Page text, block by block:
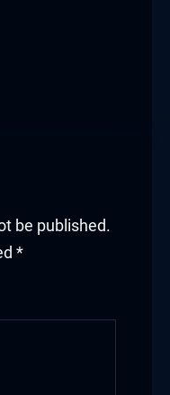
be published.
*